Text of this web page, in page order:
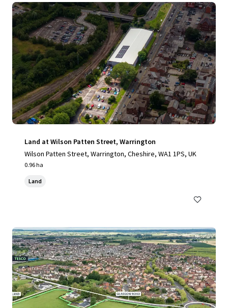
Land at Wilson Patten Street, Warrington
Wilson Patten Street, Warrington, Cheshire, WA1 1PS, UK
0.96 ha
Land